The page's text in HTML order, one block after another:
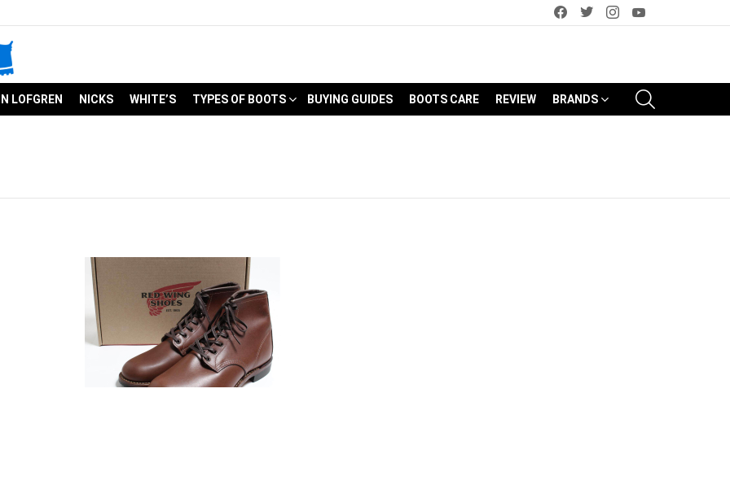
facebooktwitterinstagram
LOFGREN NICKS WHITE’S TYPES OF BOOTS BUYING GUIDES BOOTS CARE REVIEW BRANDS